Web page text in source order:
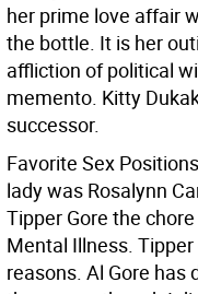
her prime love affair
the bottle. It is her
affliction of political
memento. Kitty
successor.
Favorite Sex
lady was Rosalynn
Tipper Gore the
Mental Illness.
reasons. Al Gore has